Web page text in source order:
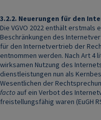
3.2.2. Neuerungen für den
Die VGVO 2022 enthält
Beschränkungen des
für den Internetvertrieb der
entnommen werden. Nach Art 4
wirksamen Nutzung des
dienstleistungen nun als
Wesentlichen der
facto auf ein Verbot des
freistellungsfähig waren (EuGH